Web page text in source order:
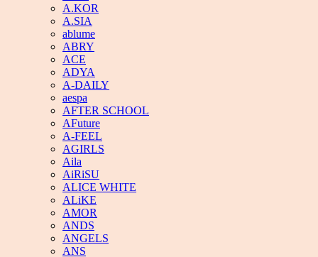
A.KOR
A.SIA
ablume
ABRY
ACE
ADYA
A-DAILY
aespa
AFTER SCHOOL
AFuture
A-FEEL
AGIRLS
Aila
AiRiSU
ALICE WHITE
ALiKE
AMOR
ANDS
ANGELS
ANS